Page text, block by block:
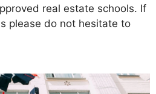
real estate schools. If
please do not hesitate to